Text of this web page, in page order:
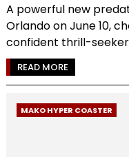
A powerful new
Orlando on June 10,
confident thrill-
READ MORE
MAKO HYPER COASTER